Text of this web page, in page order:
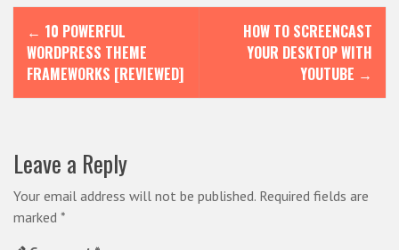
P
t
a
v
i
← 10 POWERFUL
WORDPRESS THEME
FRAMEWORKS [REVIEWED]
HOW TO SCREENCAST
YOUR DESKTOP WITH
YOUTUBE →
Leave a Reply
Your email address will not be published. Required fields are
marked *